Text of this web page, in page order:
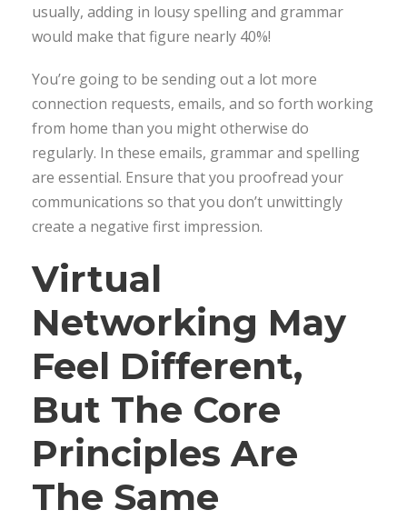
usually, adding in lousy spelling and grammar
would make that figure nearly 40%!
You’re going to be sending out a lot more
connection requests, emails, and so forth working
from home than you might otherwise do
regularly. In these emails, grammar and spelling
are essential. Ensure that you proofread your
communications so that you don’t unwittingly
create a negative first impression.
Virtual
Networking May
Feel Different,
But The Core
Principles Are
The Same